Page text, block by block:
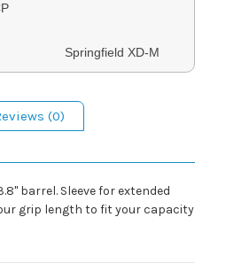
Springfield XD-M
(0)
barrel. Sleeve for extended
grip length to fit your capacity